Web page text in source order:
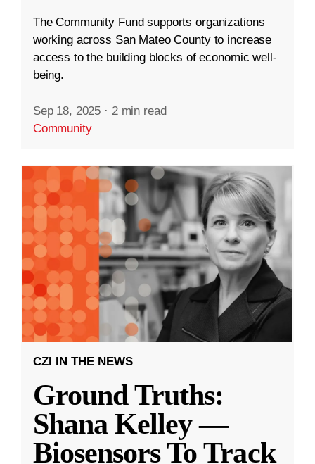
The Community Fund supports organizations
working across San Mateo County to increase
access to the building blocks of economic well-
being.
Sep 18, 2025 · 2 min read
Community
CZI IN THE NEWS
Ground Truths:
Shana Kelley —
Biosensors To Track